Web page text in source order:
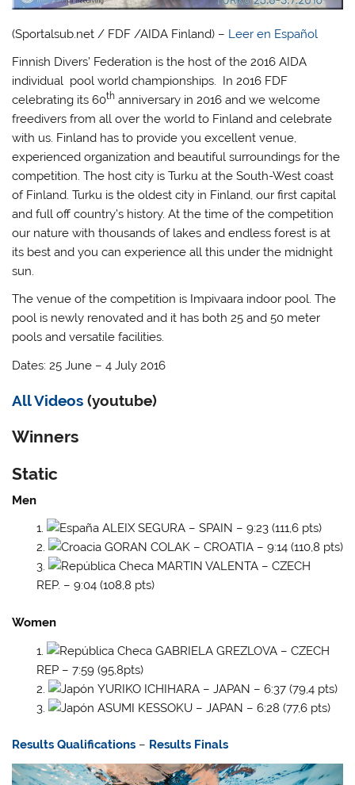
(Sportalsub.net / FDF /AIDA Finland) – Leer en Español
Finnish Divers’ Federation is the host of the 2016 AIDA
individual pool world championships. In 2016 FDF
celebrating its 60th anniversary in 2016 and we welcome
freedivers from all over the world to Finland and celebrate
with us. Finland has to provide you excellent venue,
experienced organization and beautiful surroundings for the
competition. The host city is Turku at the South-West coast
of Finland. Turku is the oldest city in Finland, our first capital
and full off country’s history. At the time of the competition
our nature with thousands of lakes and endless forest is at
its best and you can experience all this under the midnight
sun.
The venue of the competition is Impivaara indoor pool. The
pool is newly renovated and it has both 25 and 50 meter
pools and versatile facilities.
Dates: 25 June – 4 July 2016
All Videos (youtube)
Winners
Static
Men
ALEIX SEGURA – SPAIN – 9:23 (111,6 pts)
GORAN COLAK – CROATIA – 9:14 (110,8 pts)
MARTIN VALENTA – CZECH
REP. – 9:04 (108,8 pts)
Women
GABRIELA GREZLOVA – CZECH
REP – 7:59 (95,8pts)
YURIKO ICHIHARA – JAPAN – 6:37 (79,4 pts)
ASUMI KESSOKU – JAPAN – 6:28 (77,6 pts)
Results Qualifications – Results Finals